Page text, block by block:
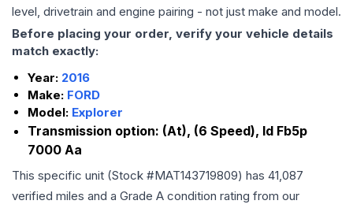
level, drivetrain and engine pairing - not just make and model.
Before placing your order, verify your vehicle details
match exactly:
Year: 2016
Make: FORD
Model: Explorer
Transmission option: (At), (6 Speed), Id Fb5p
7000 Aa
This specific unit (Stock #MAT143719809) has 41,087
verified miles and a Grade A condition rating from our